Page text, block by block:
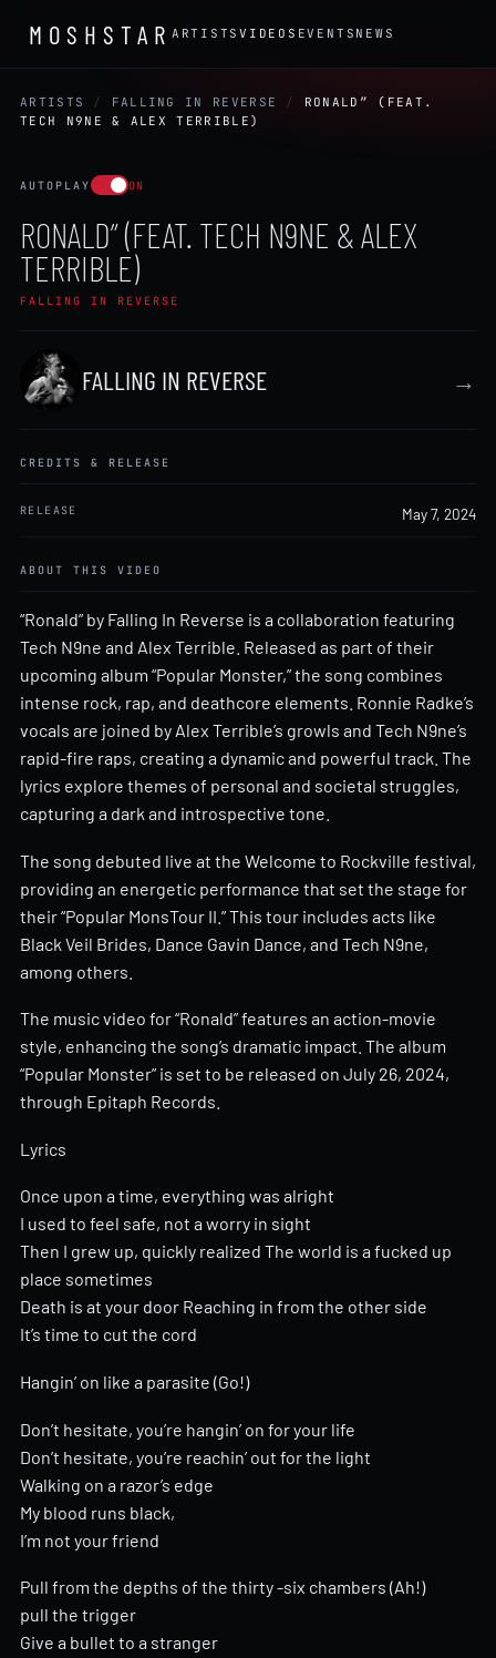
MOSHSTAR ARTISTSVIDEOS EVENTS NEWS
ARTISTS / FALLING IN REVERSE /
RONALD” (FEAT.
TECH N9NE & ALEX TERRIBLE)
AUTOPLAY ON
RONALD” (FEAT. TECH N9NE & ALEX
TERRIBLE)
FALLING IN REVERSE
FALLING IN REVERSE →
CREDITS & RELEASE
RELEASE May 7, 2024
ABOUT THIS VIDEO
“Ronald” by Falling In Reverse is a collaboration featuring
Tech N9ne and Alex Terrible. Released as part of their
upcoming album “Popular Monster,” the song combines
intense rock, rap, and deathcore elements. Ronnie Radke’s
vocals are joined by Alex Terrible’s growls and Tech N9ne’s
rapid-fire raps, creating a dynamic and powerful track. The
lyrics explore themes of personal and societal struggles,
capturing a dark and introspective tone.
The song debuted live at the Welcome to Rockville festival,
providing an energetic performance that set the stage for
their “Popular MonsTour II.” This tour includes acts like
Black Veil Brides, Dance Gavin Dance, and Tech N9ne,
among others.
The music video for “Ronald” features an action-movie
style, enhancing the song’s dramatic impact. The album
“Popular Monster” is set to be released on July 26, 2024,
through Epitaph Records.
Lyrics
Once upon a time, everything was alright
I used to feel safe, not a worry in sight
Then I grew up, quickly realized The world is a fucked up
place sometimes
Death is at your door Reaching in from the other side
It’s time to cut the cord
Hangin’ on like a parasite (Go!)
Don’t hesitate, you’re hangin’ on for your life
Don’t hesitate, you’re reachin’ out for the light
Walking on a razor’s edge
My blood runs black,
I’m not your friend
Pull from the depths of the thirty -six chambers (Ah!)
pull the trigger
Give a bullet to a stranger